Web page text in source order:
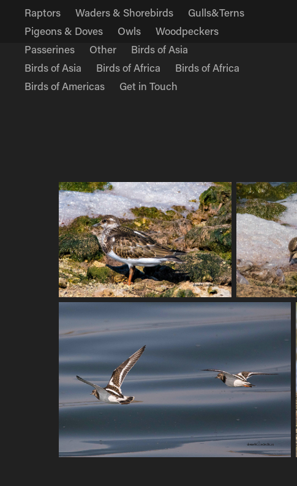
Raptors
Waders & Shorebirds
Gulls&Terns
Pigeons & Doves
Owls
Woodpeckers
Passerines
Other
Birds of Asia
Birds of Asia
Birds of Africa
Birds of Africa
Birds of Americas
Get in Touch